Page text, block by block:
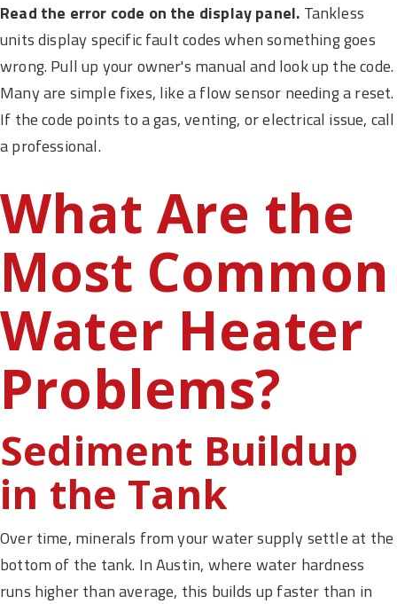
Read the error code on the display panel. Tankless
units display specific fault codes when something goes
wrong. Pull up your owner's manual and look up the code.
Many are simple fixes, like a flow sensor needing a reset.
If the code points to a gas, venting, or electrical issue, call
a professional.
What Are the
Most Common
Water Heater
Problems?
Sediment Buildup
in the Tank
Over time, minerals from your water supply settle at the
bottom of the tank. In Austin, where water hardness
runs higher than average, this builds up faster than in